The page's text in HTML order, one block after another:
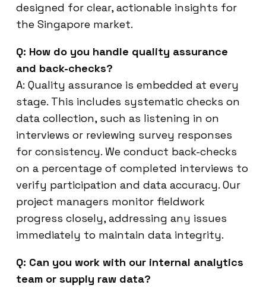
designed for clear, actionable insights for
the Singapore market.
Q: How do you handle quality assurance
and back-checks?
A: Quality assurance is embedded at every
stage. This includes systematic checks on
data collection, such as listening in on
interviews or reviewing survey responses
for consistency. We conduct back-checks
on a percentage of completed interviews to
verify participation and data accuracy. Our
project managers monitor fieldwork
progress closely, addressing any issues
immediately to maintain data integrity.
Q: Can you work with our internal analytics
team or supply raw data?